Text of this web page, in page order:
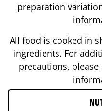
preparation
All food is cooked in
ingredients. For
precautions,